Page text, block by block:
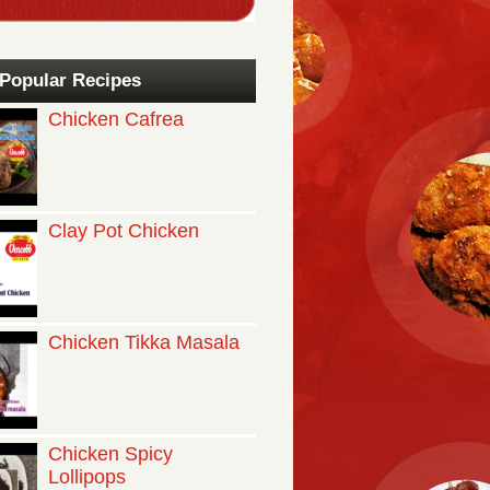
Recipes
Chicken Cafrea
Clay Pot Chicken
Chicken Tikka Masala
Chicken Spicy
Lollipops